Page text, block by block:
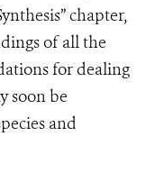
chapter,
of all the
for dealing
soon be
and